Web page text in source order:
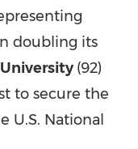
doubling its
(92)
to secure the
U.S. National